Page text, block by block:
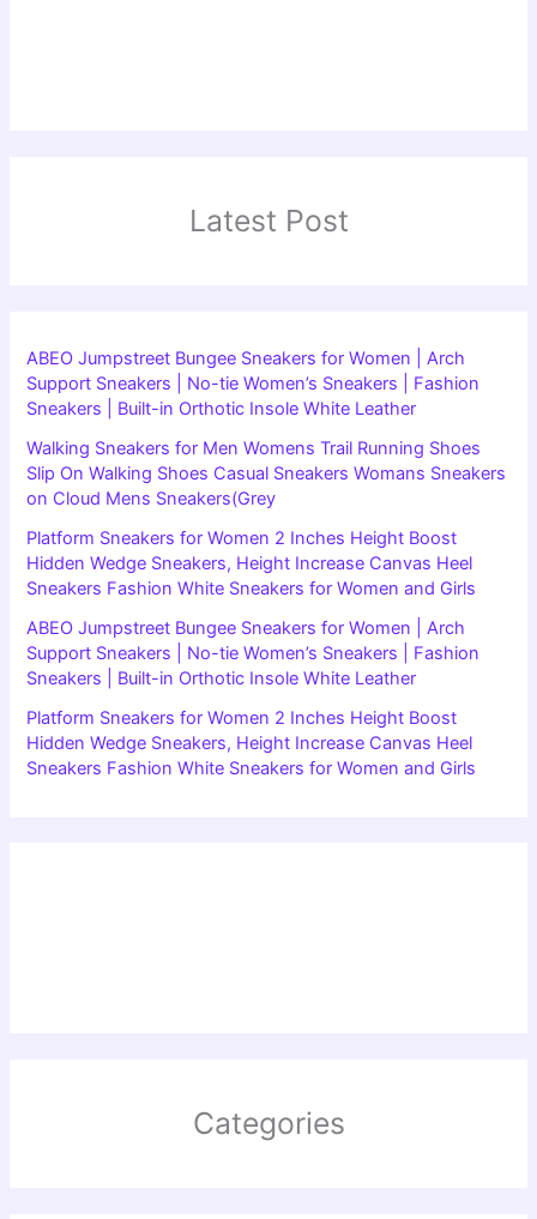
Latest Post
ABEO Jumpstreet Bungee Sneakers for Women | Arch
Support Sneakers | No-tie Women’s Sneakers | Fashion
Sneakers | Built-in Orthotic Insole White Leather
Walking Sneakers for Men Womens Trail Running Shoes
Slip On Walking Shoes Casual Sneakers Womans Sneakers
on Cloud Mens Sneakers(Grey
Platform Sneakers for Women 2 Inches Height Boost
Hidden Wedge Sneakers, Height Increase Canvas Heel
Sneakers Fashion White Sneakers for Women and Girls
ABEO Jumpstreet Bungee Sneakers for Women | Arch
Support Sneakers | No-tie Women’s Sneakers | Fashion
Sneakers | Built-in Orthotic Insole White Leather
Platform Sneakers for Women 2 Inches Height Boost
Hidden Wedge Sneakers, Height Increase Canvas Heel
Sneakers Fashion White Sneakers for Women and Girls
Categories